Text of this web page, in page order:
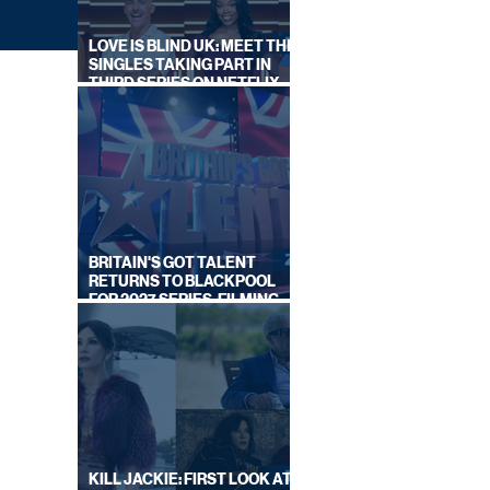
LOVE IS BLIND UK: MEET THE
SINGLES TAKING PART IN
THIRD SERIES ON NETFLIX
THIS SUMMER
BRITAIN'S GOT TALENT
RETURNS TO BLACKPOOL
FOR 2027 SERIES, FILMING
DATES REVEALED
KILL JACKIE: FIRST LOOK AT